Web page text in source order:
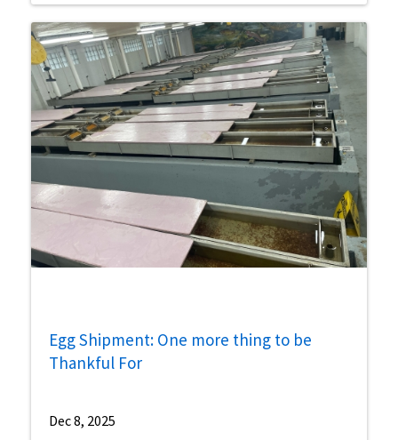
Egg Shipment: One more thing to be
Thankful For
Dec 8, 2025